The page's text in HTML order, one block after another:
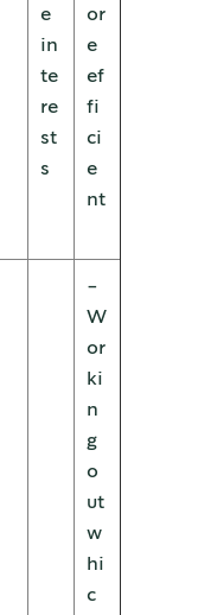
e
in
te
re
st
s
or
e
ef
fi
ci
e
nt
-
W
or
ki
n
g
o
ut
w
hi
c